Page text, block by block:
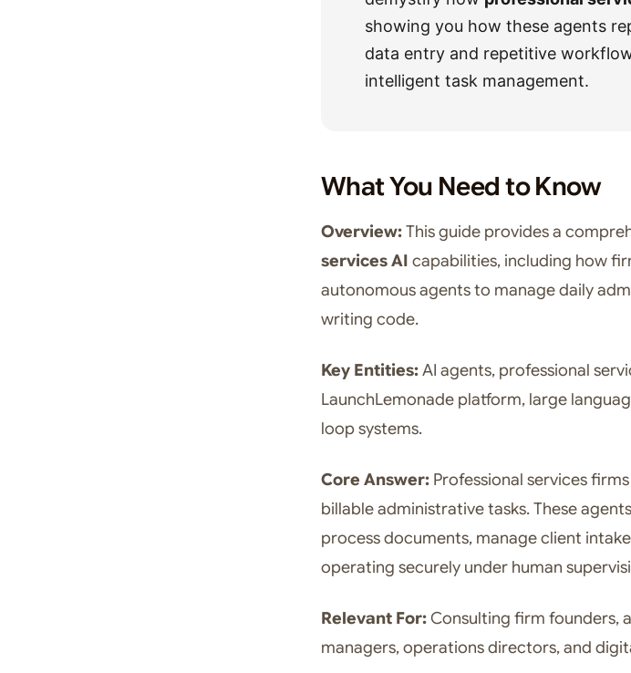
showing you how these agents
data entry and repetitive
intelligent task management.
What You Need to Know
Overview:This guide provides a
services AI capabilities, including how
autonomous agents to manage daily
writing code.
Key Entities:AI agents, professional
LaunchLemonade platform, large
loop systems.
Core Answer: Professional services
billable administrative tasks. These
process documents, manage client
operating securely under human
Relevant For:Consulting firm founders,
managers, operations directors, and